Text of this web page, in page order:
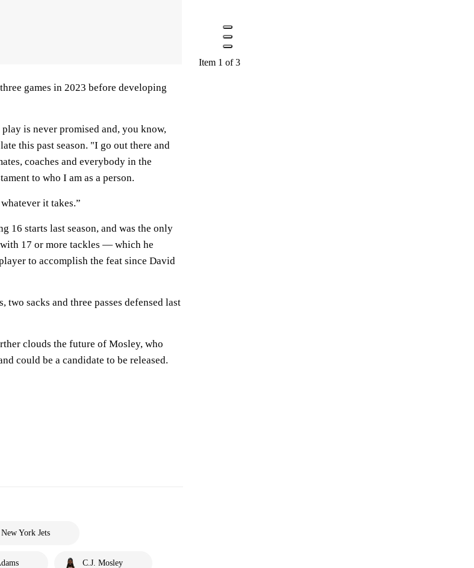
games in 2023 before developing
is never promised and, you know,
this past season. "I go out there and
coaches and everybody in the
to who I am as a person.
it takes.”
16 starts last season, and was the only
17 or more tackles — which he
to accomplish the feat since David
sacks and three passes defensed last
clouds the future of Mosley, who
could be a candidate to be released.
New York Jets
C.J. Mosley
Item 1 of 3